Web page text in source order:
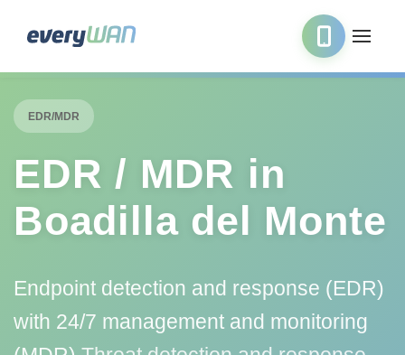
EDR/MDR
EDR / MDR in
Boadilla del Monte
Endpoint detection and response (EDR)
with 24/7 management and monitoring